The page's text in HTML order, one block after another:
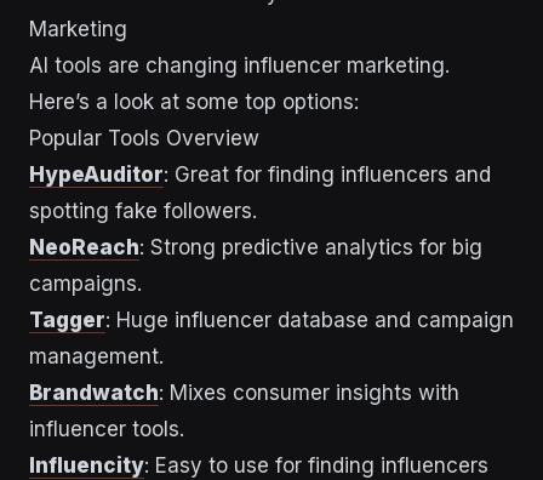
Marketing
AI tools are changing influencer marketing.
Here’s a look at some top options:
Popular Tools Overview
HypeAuditor: Great for finding influencers and
spotting fake followers.
NeoReach: Strong predictive analytics for big
campaigns.
Tagger: Huge influencer database and campaign
management.
Brandwatch: Mixes consumer insights with
influencer tools.
Influencity: Easy to use for finding influencers